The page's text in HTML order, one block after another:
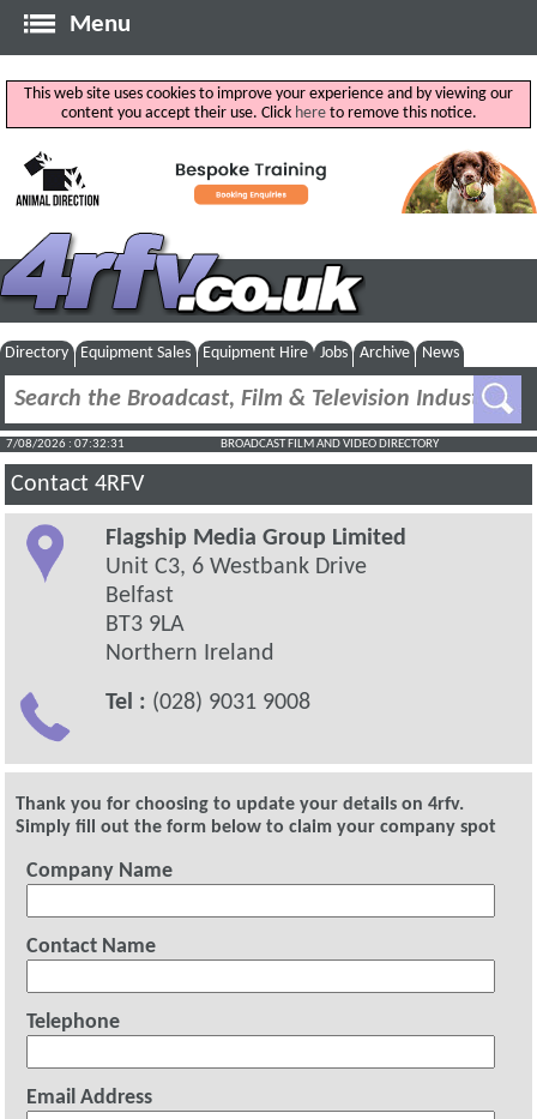
Menu
This web site uses cookies to improve your experience and by viewing our
content you accept their use. Click hereto remove this notice.
Directory Equipment Sales Equipment Hire Jobs Archive News
7/08/2026 : 07:32:31 BROADCAST FILM AND VIDEO DIRECTORY
Contact 4RFV
Flagship Media Group Limited
Unit C3, 6 Westbank Drive
Belfast
BT3 9LA
Northern Ireland
Tel : (028) 9031 9008
Thank you for choosing to update your details on 4rfv.
Simply fill out the form below to claim your company spot
Company Name
Contact Name
Telephone
Email Address